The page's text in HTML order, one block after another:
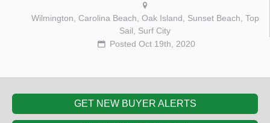
Wilmington, Carolina Beach, Oak Island, Sunset Beach, Top
Sail, Surf City
Posted Oct 19th, 2020
GET NEW BUYER ALERTS